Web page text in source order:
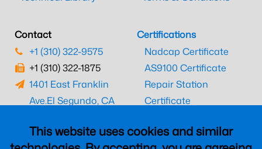
This website uses cookies and similar
Contact
+1 (310) 322-9575
+1 (310) 322-1875
1401 East Franklin
Ave.El Segundo, CA
Certifications
Nadcap Certificate
AS9100 Certificate
Repair Station
Certificate
CAAC Certificate